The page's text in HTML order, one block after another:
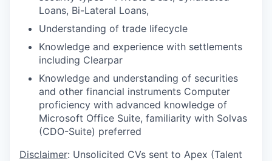
Loans, Bi-Lateral Loans,
Understanding of trade lifecycle
Knowledge and experience with settlements
including Clearpar
Knowledge and understanding of securities
and other financial instruments Computer
proficiency with advanced knowledge of
Microsoft Office Suite, familiarity with Solvas
(CDO-Suite) preferred
Disclaimer: Unsolicited CVs sent to Apex (Talent